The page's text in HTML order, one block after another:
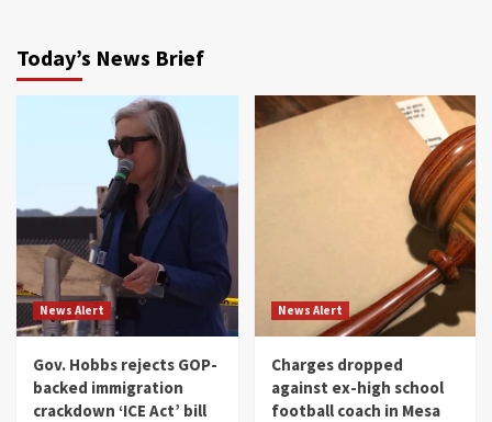
Today’s News Brief
News Alert
Gov. Hobbs rejects GOP-
backed immigration
crackdown ‘ICE Act’ bill
News Alert
Charges dropped
against ex-high school
football coach in Mesa